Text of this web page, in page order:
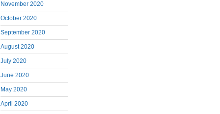
November 2020
October 2020
September 2020
August 2020
July 2020
June 2020
May 2020
April 2020